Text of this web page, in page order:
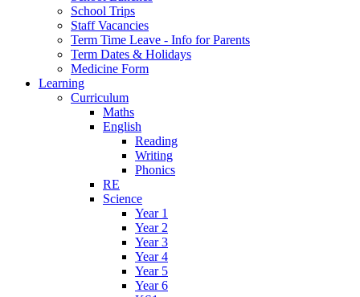
School Trips
Staff Vacancies
Term Time Leave - Info for Parents
Term Dates & Holidays
Medicine Form
Learning
Curriculum
Maths
English
Reading
Writing
Phonics
RE
Science
Year 1
Year 2
Year 3
Year 4
Year 5
Year 6